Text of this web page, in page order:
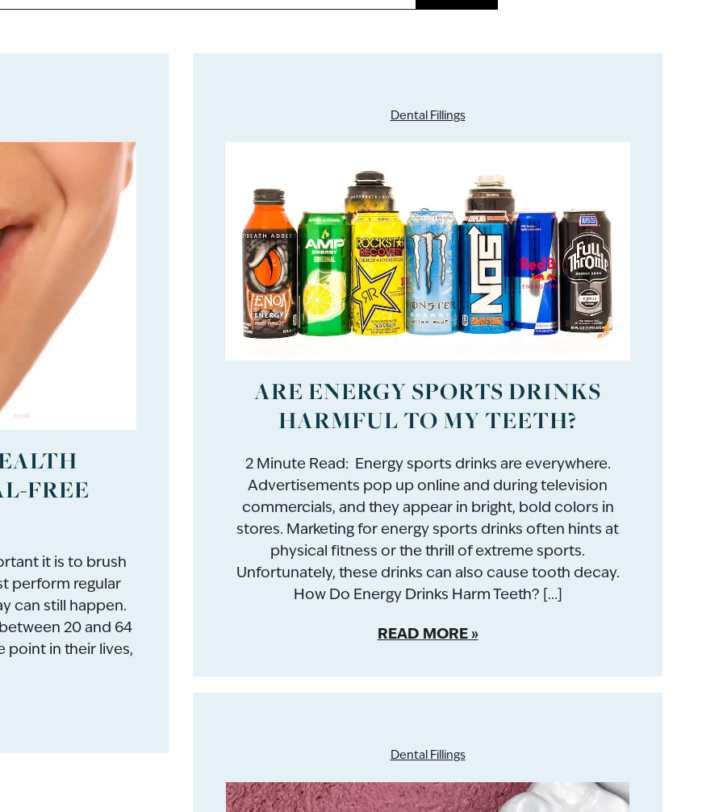
FREE
it is to brush
perform regular
can still happen.
20 and 64
point in their lives,
Dental Fillings
ARE ENERGY SPORTS DRINKS
HARMFUL TO MY TEETH?
2 Minute Read: Energy sports drinks are everywhere.
Advertisements pop up online and during television
commercials, and they appear in bright, bold colors in
stores. Marketing for energy sports drinks often hints at
physical fitness or the thrill of extreme sports.
Unfortunately, these drinks can also cause tooth decay.
How Do Energy Drinks Harm Teeth? […]
READ MORE
Dental Fillings